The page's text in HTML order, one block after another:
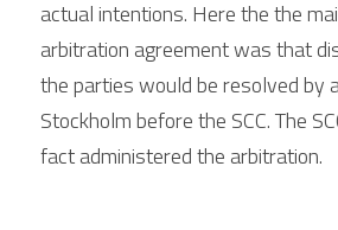
actual intentions. Here the the
arbitration agreement was that
the parties would be resolved by
Stockholm before the SCC. The
fact administered the arbitration.